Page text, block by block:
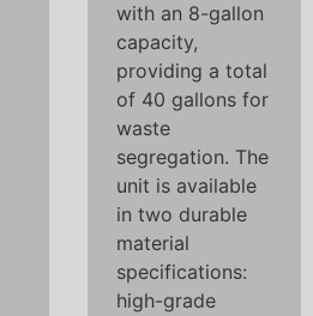
with an 8-gallon
capacity,
providing a total
of 40 gallons for
waste
segregation. The
unit is available
in two durable
material
specifications:
high-grade